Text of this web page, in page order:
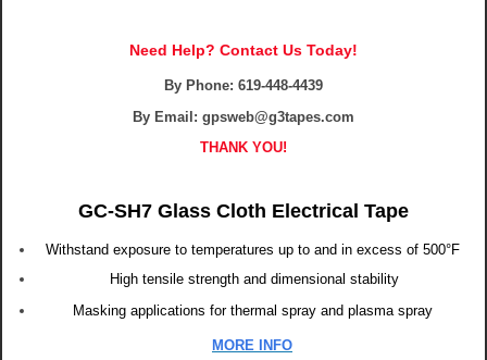
Need Help? Contact Us Today!
By Phone: 619-448-4439
By Email: gpsweb@g3tapes.com
THANK YOU!
GC-SH7 Glass Cloth Electrical Tape
Withstand exposure to temperatures up to and in excess of 500°F
High tensile strength and dimensional stability
Masking applications for thermal spray and plasma spray
MORE INFO